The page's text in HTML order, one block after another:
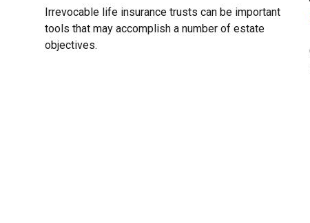
Irrevocable life insurance trusts can be important
tools that may accomplish a number of estate
objectives.